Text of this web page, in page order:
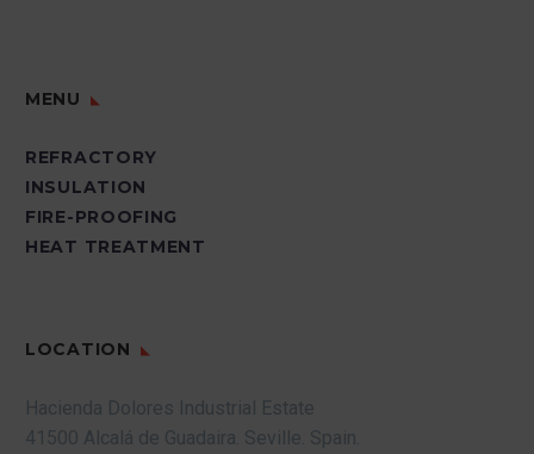
MENU
REFRACTORY
INSULATION
FIRE-PROOFING
HEAT TREATMENT
LOCATION
Hacienda Dolores Industrial Estate
41500 Alcalá de Guadaira. Seville. Spain.